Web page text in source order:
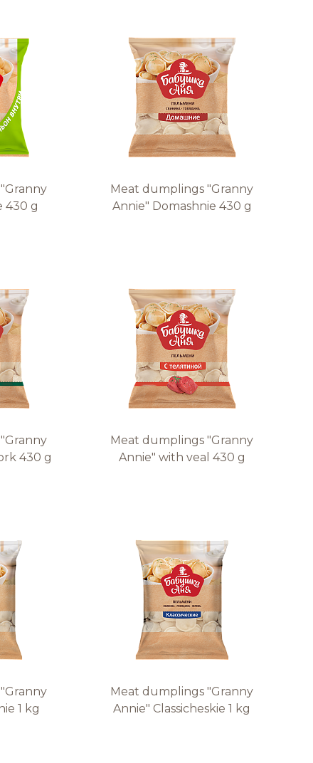
430 g
Meat dumplings "Granny
Annie" Domashnie 430 g
430 g
Meat dumplings "Granny
Annie" with veal 430 g
1 kg
Meat dumplings "Granny
Annie" Classicheskie 1 kg